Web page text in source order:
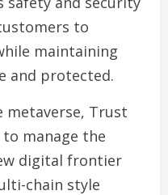
to
maintaining
and protected.
Trust
manage the
digital frontier
chain style